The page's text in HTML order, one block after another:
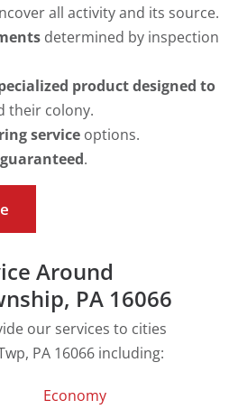
all activity and its source.
determined by inspection
product designed to
their colony.
service options.
.
Around
PA 16066
our services to cities
PA 16066 including:
Economy